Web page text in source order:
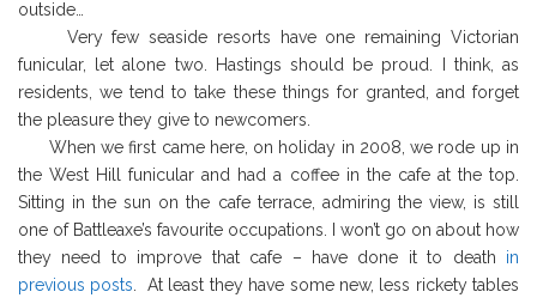
outside…
Very few seaside resorts have one remaining Victorian
funicular, let alone two. Hastings should be proud. I think, as
residents, we tend to take these things for granted, and forget
the pleasure they give to newcomers.
When we first came here, on holiday in 2008, we rode up in
the West Hill funicular and had a coffee in the cafe at the top.
Sitting in the sun on the cafe terrace, admiring the view, is still
one of Battleaxe’s favourite occupations. I won’t go on about how
they need to improve that cafe – have done it to death in
previous posts . At least they have some new, less rickety tables